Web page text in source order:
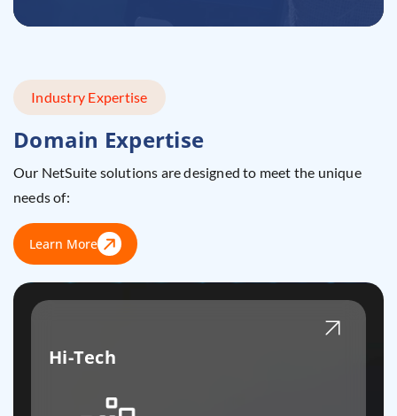
Industry Expertise
Domain Expertise
Our NetSuite solutions are designed to meet the unique
needs of:
Learn More
Hi-Tech